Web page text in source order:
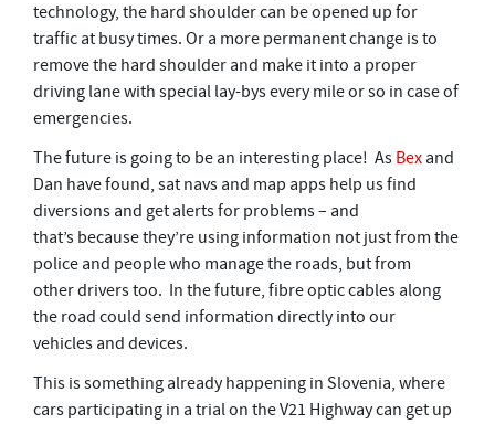
technology, the hard shoulder can be opened up for
traffic at busy times. Or a more permanent change is to
remove the hard shoulder and make it into a proper
driving lane with special lay-bys every mile or so in case of
emergencies.
The future is going to be an interesting place! AsBexand
Dan have found, sat navs and map apps help us find
diversions and get alerts for problems – and
that’s because they’re using information not just from the
police and people who manage the roads, but from
other drivers too. In the future, fibre optic cables along
the road could send information directly into our
vehicles and devices.
This is something already happening in Slovenia, where
cars participating in a trial on the V21 Highway can get up